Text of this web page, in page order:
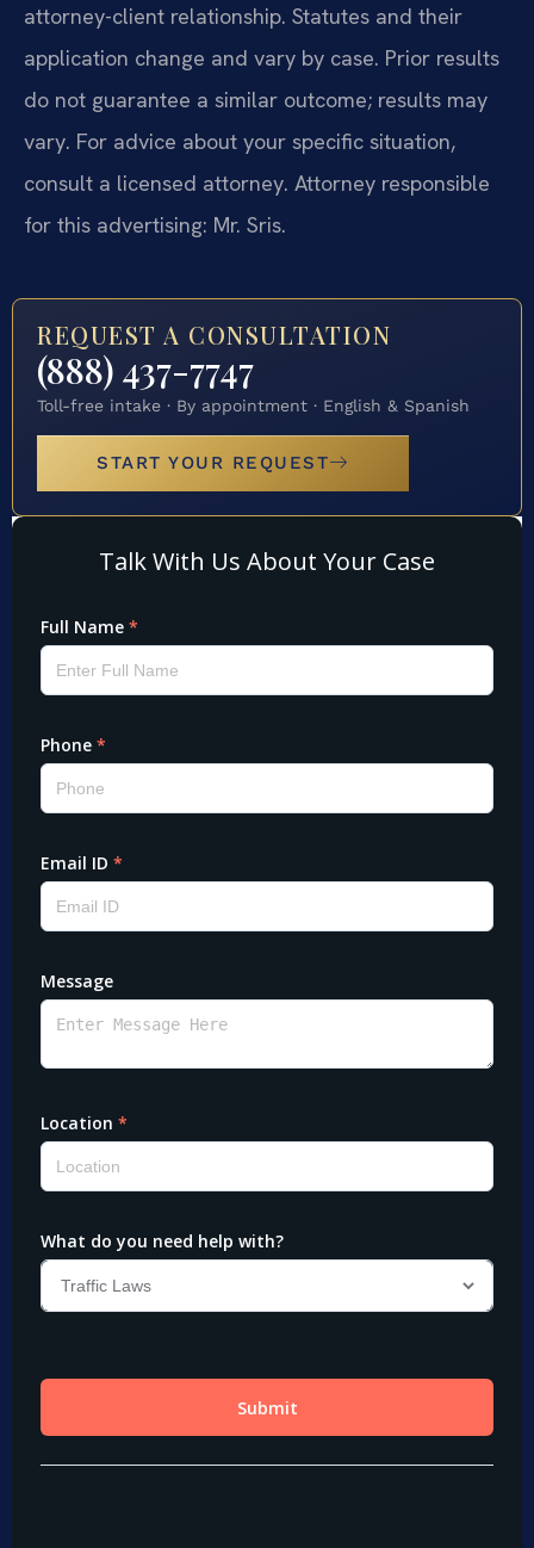
attorney-client relationship. Statutes and their
application change and vary by case. Prior results
do not guarantee a similar outcome; results may
vary. For advice about your specific situation,
consult a licensed attorney. Attorney responsible
for this advertising: Mr. Sris.
REQUEST A CONSULTATION
(888) 437-7747
Toll-free intake · By appointment · English & Spanish
START YOUR REQUEST